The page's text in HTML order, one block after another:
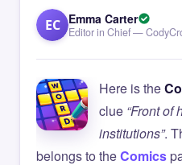
EC Emma Carter
Editor in Chief —
Here is the
clue “Front of
institutions”.
belongs to theComics